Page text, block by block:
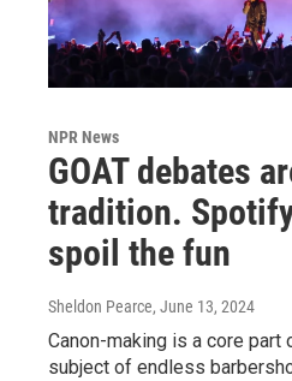
NPR News
GOAT debates
tradition.
spoil the fun
Sheldon Pearce, June 13, 2024
Canon-making is a core part
subject of endless